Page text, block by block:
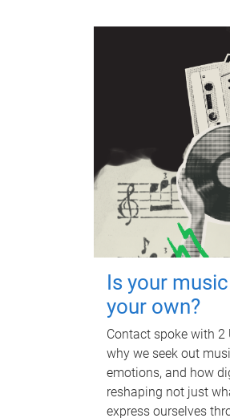
Is your
your own?
Contact spoke with 2
why we seek out
emotions, and how
reshaping not just
express ourselves